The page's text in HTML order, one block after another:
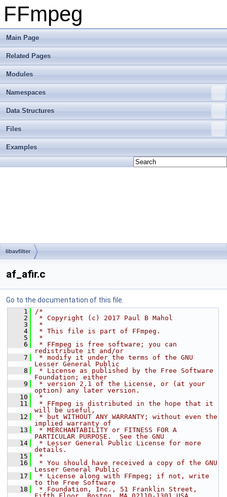
FFmpeg
Main Page
Related Pages
Modules
Namespaces
Data Structures
Files
Examples
libavfilter
af_afir.c
Go to the documentation of this file.
    1
/*
    2
* Copyright (c) 2017 Paul B Mahol
    3
*
    4
* This file is part of FFmpeg.
    5
*
    6
* FFmpeg is free software; you can
redistribute it and/or
    7
* modify it under the terms of the GNU
Lesser General Public
    8
* License as published by the Free Software
Foundation; either
    9
* version 2.1 of the License, or (at your
option) any later version.
   10
*
   11
* FFmpeg is distributed in the hope that it
will be useful,
   12
* but WITHOUT ANY WARRANTY; without even the
implied warranty of
   13
* MERCHANTABILITY or FITNESS FOR A
PARTICULAR PURPOSE.  See the GNU
   14
* Lesser General Public License for more
details.
   15
*
   16
* You should have received a copy of the GNU
Lesser General Public
   17
* License along with FFmpeg; if not, write
to the Free Software
   18
* Foundation, Inc., 51 Franklin Street,